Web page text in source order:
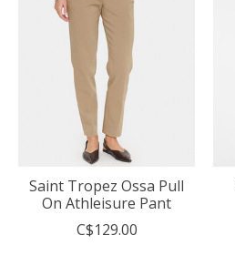
Saint Tropez Ossa Pull
On Athleisure Pant
C$129.00